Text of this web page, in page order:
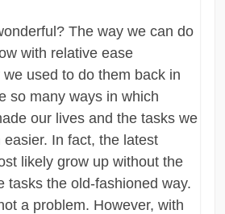
The way we can do
with relative ease
used to do them back in
so many ways in which
our lives and the tasks we
In fact, the latest
likely grow up without the
tasks the old-fashioned way.
a problem. However, with